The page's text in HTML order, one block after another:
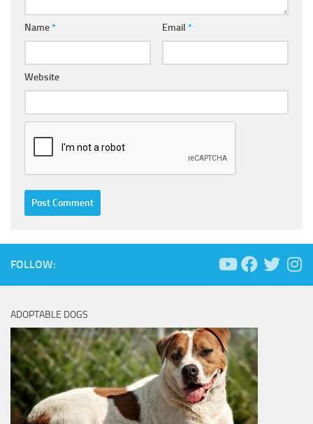
Name* Email *
Website
FOLLOW:
ADOPTABLE DOGS